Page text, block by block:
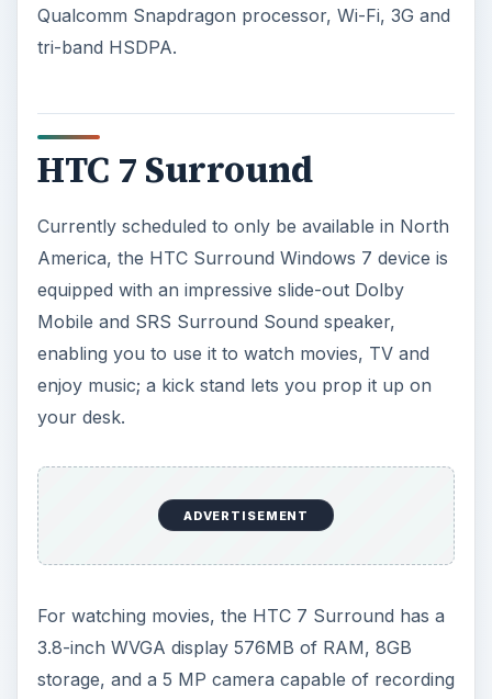
Qualcomm Snapdragon processor, Wi-Fi, 3G and
tri-band HSDPA.
HTC 7 Surround
Currently scheduled to only be available in North
America, the HTC Surround Windows 7 device is
equipped with an impressive slide-out Dolby
Mobile and SRS Surround Sound speaker,
enabling you to use it to watch movies, TV and
enjoy music; a kick stand lets you prop it up on
your desk.
ADVERTISEMENT
For watching movies, the HTC 7 Surround has a
3.8-inch WVGA display 576MB of RAM, 8GB
storage, and a 5 MP camera capable of recording